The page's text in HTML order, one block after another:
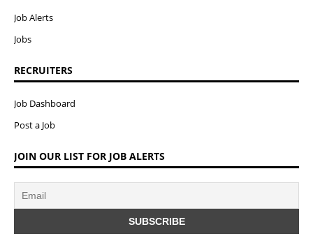
Job Alerts
Jobs
RECRUITERS
Job Dashboard
Post a Job
JOIN OUR LIST FOR JOB ALERTS